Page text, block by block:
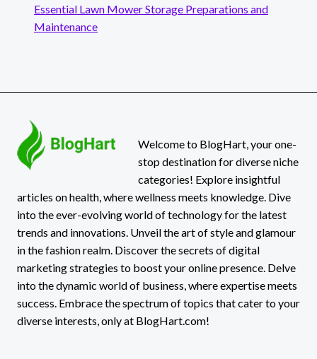
Essential Lawn Mower Storage Preparations and
Maintenance
Welcome to BlogHart, your one-
stop destination for diverse niche
categories! Explore insightful
articles on health, where wellness meets knowledge. Dive
into the ever-evolving world of technology for the latest
trends and innovations. Unveil the art of style and glamour
in the fashion realm. Discover the secrets of digital
marketing strategies to boost your online presence. Delve
into the dynamic world of business, where expertise meets
success. Embrace the spectrum of topics that cater to your
diverse interests, only at BlogHart.com!